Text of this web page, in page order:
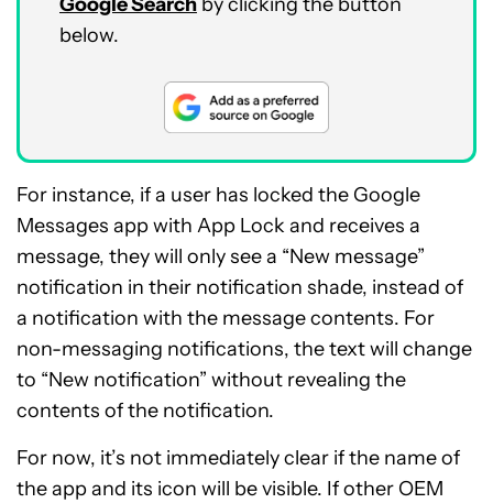
below.
For instance, if a user has locked the Google
Messages app with App Lock and receives a
message, they will only see a “New message”
notification in their notification shade, instead of
a notification with the message contents. For
non-messaging notifications, the text will change
to “New notification” without revealing the
contents of the notification.
For now, it’s not immediately clear if the name of
the app and its icon will be visible. If other OEM